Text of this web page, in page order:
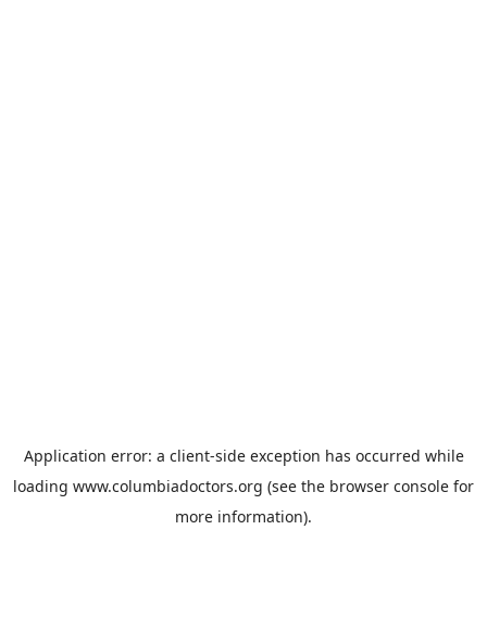
Application error: a client-side exception has occurred while
loading www.columbiadoctors.org (see the browser console for
more information).